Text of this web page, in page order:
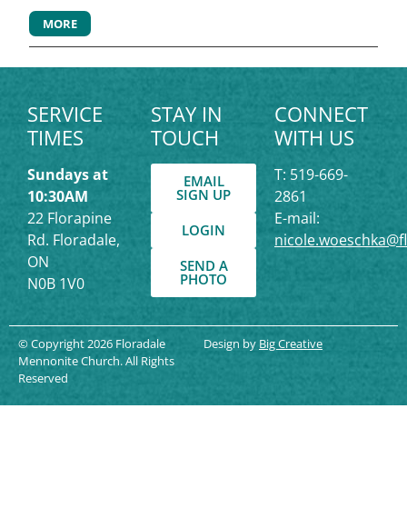
MORE
SERVICE
TIMES
Sundays at
10:30AM
22 Florapine
Rd. Floradale,
ON
N0B 1V0
STAY IN
TOUCH
EMAIL
SIGN UP
LOGIN
SEND A
PHOTO
CONNECT
WITH US
T: 519-669-
2861
E-mail:
© Copyright 2026 Floradale
Mennonite Church. All Rights
Reserved
Design by Big Creative